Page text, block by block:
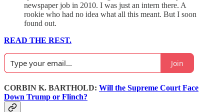
newspaper job in 2010. I was just an intern there. A
rookie who had no idea what all this meant. But I soon
found out.
READ THE REST.
Join
CORBIN K. BARTHOLD: Will the Supreme Court Face
Down Trump or Flinch?